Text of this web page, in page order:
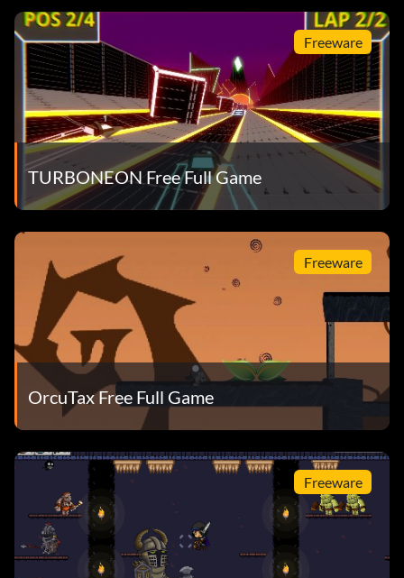
Freeware
TURBONEON Free Full Game
Freeware
OrcuTax Free Full Game
Freeware